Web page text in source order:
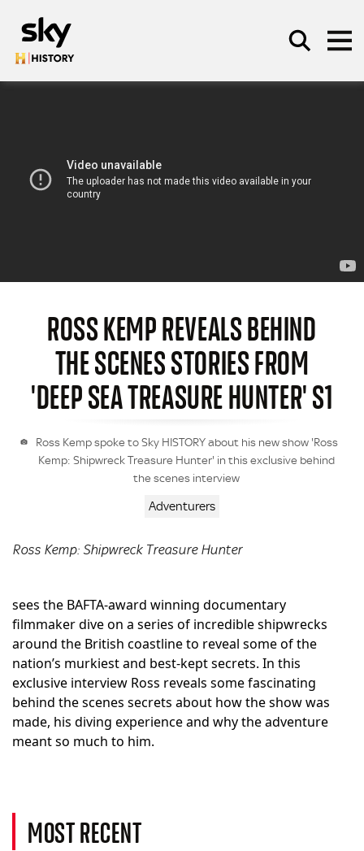
ROSS KEMP REVEALS BEHIND
THE SCENES STORIES FROM
'DEEP SEA TREASURE HUNTER' S1
Ross Kemp spoke to Sky HISTORY about his new show 'Ross
Kemp: Shipwreck Treasure Hunter' in this exclusive behind
the scenes interview
Adventurers
Ross Kemp: Shipwreck Treasure Hunter
sees the BAFTA-award winning documentary
filmmaker dive on a series of incredible shipwrecks
around the British coastline to reveal some of the
nation’s murkiest and best-kept secrets. In this
exclusive interview Ross reveals some fascinating
behind the scenes secrets about how the show was
made, his diving experience and why the adventure
meant so much to him.
MOST RECENT